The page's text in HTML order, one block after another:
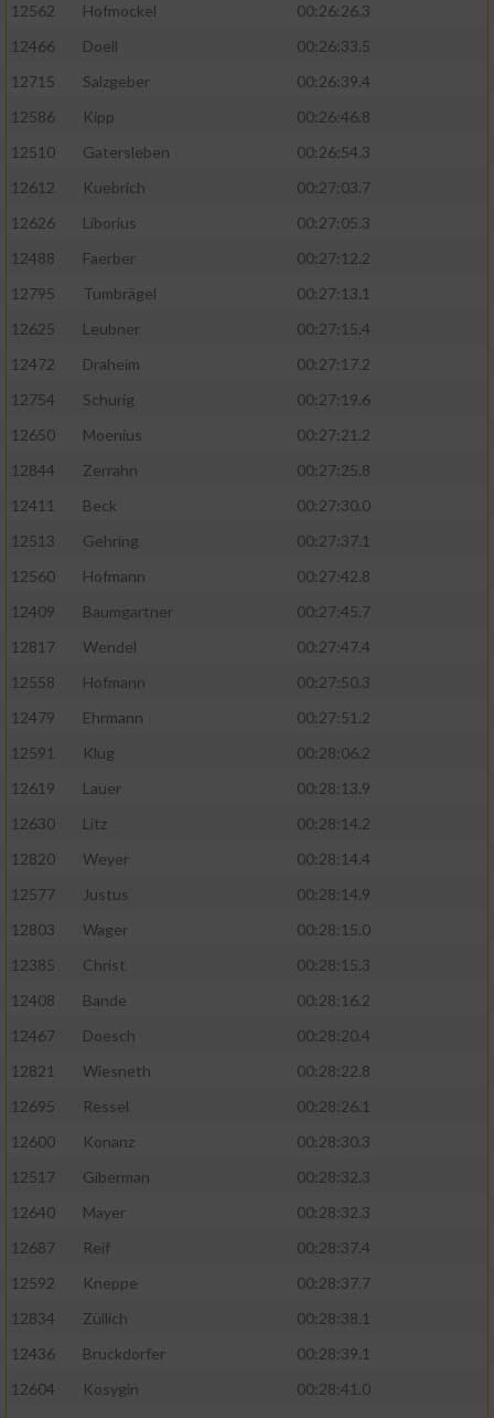
12562
Hofmockel
00:26:26.3
12466
Doell
00:26:33.5
12715
Salzgeber
00:26:39.4
12586
Kipp
00:26:46.8
12510
Gatersleben
00:26:54.3
12612
Kuebrich
00:27:03.7
12626
Liborius
00:27:05.3
12488
Faerber
00:27:12.2
12795
Tumbrägel
00:27:13.1
12625
Leubner
00:27:15.4
12472
Draheim
00:27:17.2
12754
Schurig
00:27:19.6
12650
Moenius
00:27:21.2
12844
Zerrahn
00:27:25.8
12411
Beck
00:27:30.0
12513
Gehring
00:27:37.1
12560
Hofmann
00:27:42.8
12409
Baumgartner
00:27:45.7
12817
Wendel
00:27:47.4
12558
Hofmann
00:27:50.3
12479
Ehrmann
00:27:51.2
12591
Klug
00:28:06.2
12619
Lauer
00:28:13.9
12630
Litz
00:28:14.2
12820
Weyer
00:28:14.4
12577
Justus
00:28:14.9
12803
Wager
00:28:15.0
12385
Christ
00:28:15.3
12408
Bande
00:28:16.2
12467
Doesch
00:28:20.4
12821
Wiesneth
00:28:22.8
12695
Ressel
00:28:26.1
12600
Konanz
00:28:30.3
12517
Giberman
00:28:32.3
12640
Mayer
00:28:32.3
12687
Reif
00:28:37.4
12592
Kneppe
00:28:37.7
12834
Züllich
00:28:38.1
12436
Bruckdorfer
00:28:39.1
12604
Kosygin
00:28:41.0